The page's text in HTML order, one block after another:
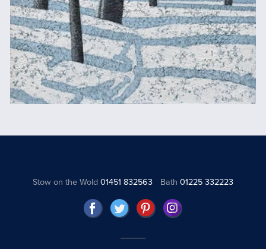
Stow on the Wold01451 832563 Bath 01225 332223